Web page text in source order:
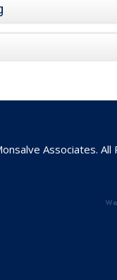
Associates.